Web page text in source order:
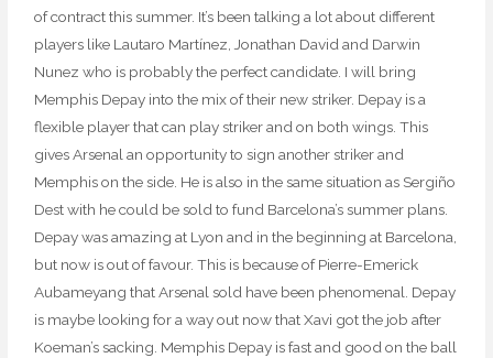
of contract this summer. It’s been talking a lot about different
players like Lautaro Martínez, Jonathan David and Darwin
Nunez who is probably the perfect candidate. I will bring
Memphis Depay into the mix of their new striker. Depay is a
flexible player that can play striker and on both wings. This
gives Arsenal an opportunity to sign another striker and
Memphis on the side. He is also in the same situation as Sergiño
Dest with he could be sold to fund Barcelona’s summer plans.
Depay was amazing at Lyon and in the beginning at Barcelona,
but now is out of favour. This is because of Pierre-Emerick
Aubameyang that Arsenal sold have been phenomenal. Depay
is maybe looking for a way out now that Xavi got the job after
Koeman’s sacking. Memphis Depay is fast and good on the ball